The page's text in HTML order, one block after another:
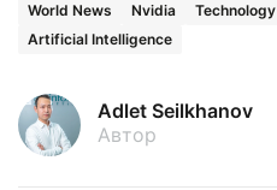
World News Nvidia Technology
Artificial Intelligence
Adlet Seilkhanov
Автор